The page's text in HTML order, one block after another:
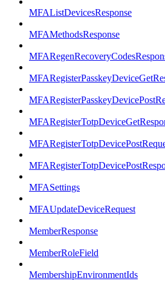
MFAListDevicesResponse
MFAMethodsResponse
MFASettings
MFAUpdateDeviceRequest
MemberResponse
MemberRoleField
MembershipEnvironmentIds